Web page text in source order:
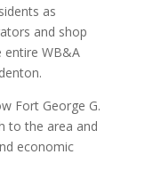
as
and shop
entire WB&A
Fort George G.
to the area and
economic